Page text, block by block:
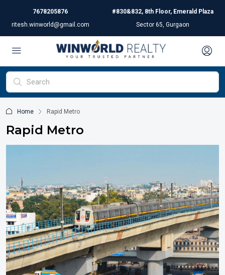
7678205876
ritesh.winworld@gmail.com
#830&832, 8th Floor, Emerald Plaza
Sector 65, Gurgaon
Home Rapid Metro
Rapid Metro